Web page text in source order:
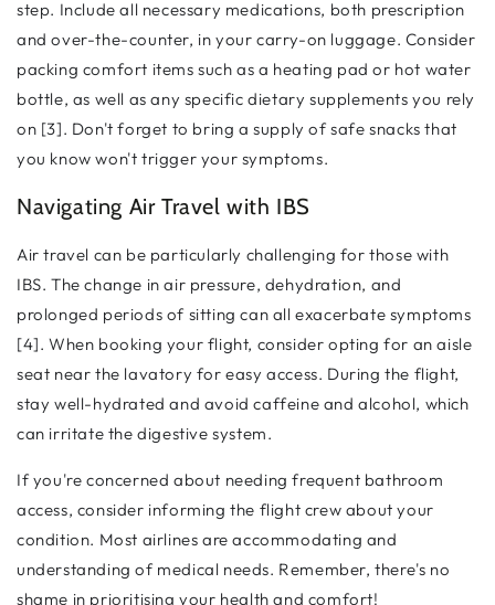
step. Include all necessary medications, both prescription
and over-the-counter, in your carry-on luggage. Consider
packing comfort items such as a heating pad or hot water
bottle, as well as any specific dietary supplements you rely
on [3]. Don't forget to bring a supply of safe snacks that
you know won't trigger your symptoms.
Navigating Air Travel with IBS
Air travel can be particularly challenging for those with
IBS. The change in air pressure, dehydration, and
prolonged periods of sitting can all exacerbate symptoms
[4]. When booking your flight, consider opting for an aisle
seat near the lavatory for easy access. During the flight,
stay well-hydrated and avoid caffeine and alcohol, which
can irritate the digestive system.
If you're concerned about needing frequent bathroom
access, consider informing the flight crew about your
condition. Most airlines are accommodating and
understanding of medical needs. Remember, there's no
shame in prioritising your health and comfort!